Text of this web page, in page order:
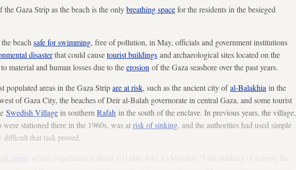
Gaza Strip as the beach is the onlybreathing spacefor the residents in the besieged
beach safe for swimming, free of pollution, in May, officials and government institutions
disasterthat could causetourist buildings and archaeological sites located on the
material and human losses due to theerosion of the Gaza seashore over the past years.
populated areas in the Gaza Stripare at risk, such as the ancient city ofal-Balakhia in the
of Gaza City, the beaches of Deir al-Balah governorate in central Gaza, and some tourist
Swedish Village in southern Rafah in the south of the enclave. In previous years, the village,
stationed there in the 1960s, was atrisk of sinking, and the authorities had used simple
difficult that task proved.
camp